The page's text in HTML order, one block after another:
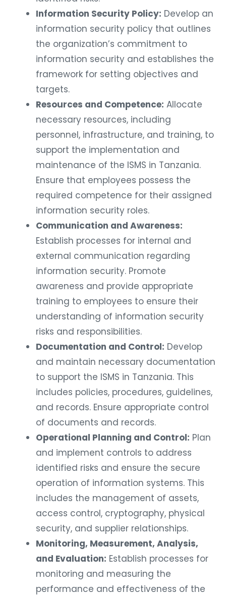
Information Security Policy: Develop an
information security policy that outlines
the organization’s commitment to
information security and establishes the
framework for setting objectives and
targets.
Resources and Competence: Allocate
necessary resources, including
personnel, infrastructure, and training, to
support the implementation and
maintenance of the ISMS in Tanzania.
Ensure that employees possess the
required competence for their assigned
information security roles.
Communication and Awareness:
Establish processes for internal and
external communication regarding
information security. Promote
awareness and provide appropriate
training to employees to ensure their
understanding of information security
risks and responsibilities.
Documentation and Control: Develop
and maintain necessary documentation
to support the ISMS in Tanzania. This
includes policies, procedures, guidelines,
and records. Ensure appropriate control
of documents and records.
Operational Planning and Control: Plan
and implement controls to address
identified risks and ensure the secure
operation of information systems. This
includes the management of assets,
access control, cryptography, physical
security, and supplier relationships.
Monitoring, Measurement, Analysis,
and Evaluation: Establish processes for
monitoring and measuring the
performance and effectiveness of the